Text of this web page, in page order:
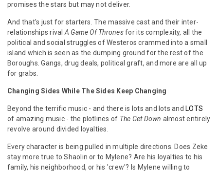
promises the stars but may not deliver.
And that's just for starters. The massive cast and their inter-
relationships rival A Game Of Thronesfor its complexity, all the
political and social struggles of Westeros crammed into a small
island which is seen as the dumping ground for the rest of the
Boroughs. Gangs, drug deals, political graft, and more are all up
for grabs.
Changing Sides While The Sides Keep Changing
Beyond the terrific music - and there is lots and lots and LOTS
of amazing music - the plotlines of The Get Down almost entirely
revolve around divided loyalties.
Every character is being pulled in multiple directions. Does Zeke
stay more true to Shaolin or to Mylene? Are his loyalties to his
family, his neighborhood, or his 'crew'? Is Mylene willing to